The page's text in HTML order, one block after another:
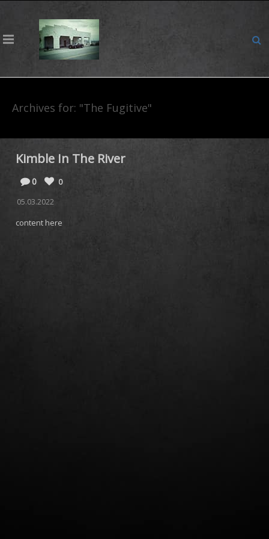
Archives for: "The Fugitive"
Kimble In The River
0
0
05.03.2022
content here